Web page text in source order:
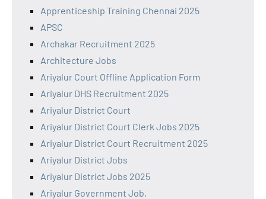
Apprenticeship Training Chennai 2025
APSC
Archakar Recruitment 2025
Architecture Jobs
Ariyalur Court Offline Application Form
Ariyalur DHS Recruitment 2025
Ariyalur District Court
Ariyalur District Court Clerk Jobs 2025
Ariyalur District Court Recruitment 2025
Ariyalur District Jobs
Ariyalur District Jobs 2025
Ariyalur Government Job,